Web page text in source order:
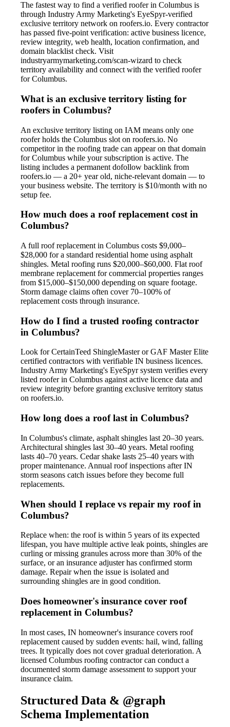
The fastest way to find a verified roofer in Columbus is
through Industry Army Marketing's EyeSpyr-verified
exclusive territory network on roofers.io. Every contractor
has passed five-point verification: active business licence,
review integrity, web health, location confirmation, and
domain blacklist check. Visit
industryarmymarketing.com/scan-wizard to check
territory availability and connect with the verified roofer
for Columbus.
What is an exclusive territory listing for
roofers in Columbus?
An exclusive territory listing on IAM means only one
roofer holds the Columbus slot on roofers.io. No
competitor in the roofing trade can appear on that domain
for Columbus while your subscription is active. The
listing includes a permanent dofollow backlink from
roofers.io — a 20+ year old, niche-relevant domain — to
your business website. The territory is $10/month with no
setup fee.
How much does a roof replacement cost in
Columbus?
A full roof replacement in Columbus costs $9,000–
$28,000 for a standard residential home using asphalt
shingles. Metal roofing runs $20,000–$60,000. Flat roof
membrane replacement for commercial properties ranges
from $15,000–$150,000 depending on square footage.
Storm damage claims often cover 70–100% of
replacement costs through insurance.
How do I find a trusted roofing contractor
in Columbus?
Look for CertainTeed ShingleMaster or GAF Master Elite
certified contractors with verifiable IN business licences.
Industry Army Marketing's EyeSpyr system verifies every
listed roofer in Columbus against active licence data and
review integrity before granting exclusive territory status
on roofers.io.
How long does a roof last in Columbus?
In Columbus's climate, asphalt shingles last 20–30 years.
Architectural shingles last 30–40 years. Metal roofing
lasts 40–70 years. Cedar shake lasts 25–40 years with
proper maintenance. Annual roof inspections after IN
storm seasons catch issues before they become full
replacements.
When should I replace vs repair my roof in
Columbus?
Replace when: the roof is within 5 years of its expected
lifespan, you have multiple active leak points, shingles are
curling or missing granules across more than 30% of the
surface, or an insurance adjuster has confirmed storm
damage. Repair when the issue is isolated and
surrounding shingles are in good condition.
Does homeowner's insurance cover roof
replacement in Columbus?
In most cases, IN homeowner's insurance covers roof
replacement caused by sudden events: hail, wind, falling
trees. It typically does not cover gradual deterioration. A
licensed Columbus roofing contractor can conduct a
documented storm damage assessment to support your
insurance claim.
Structured Data & @graph
Schema Implementation